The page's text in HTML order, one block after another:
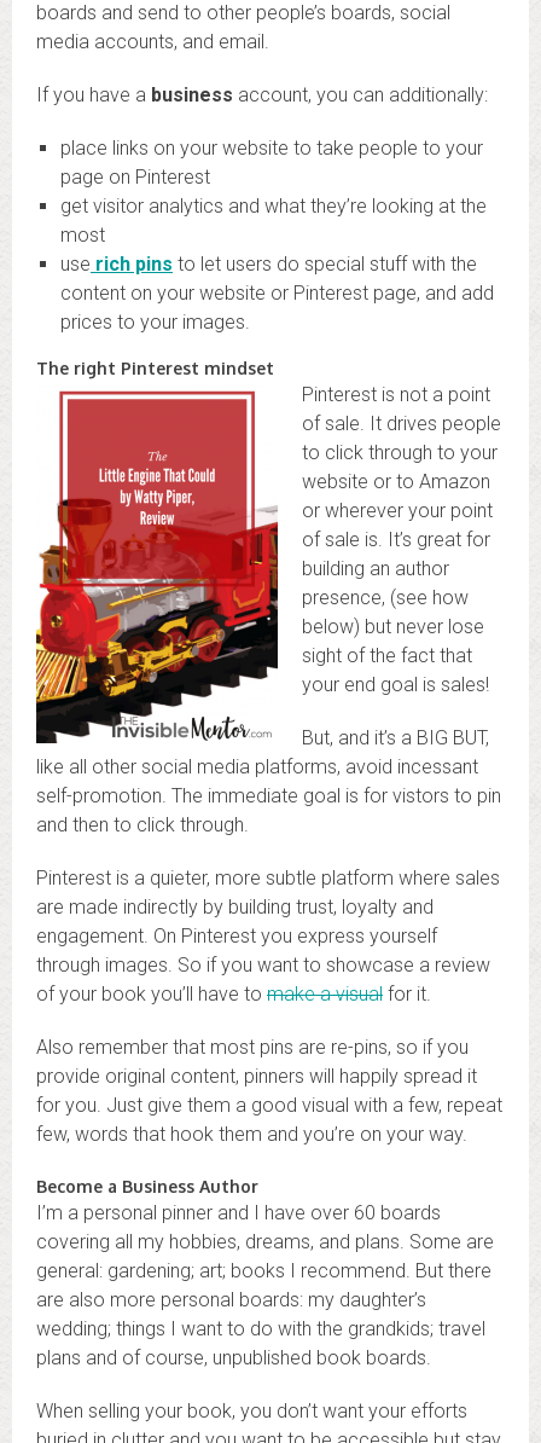
boards and send to other people’s boards, social
media accounts, and email.
If you have a business account, you can additionally:
place links on your website to take people to your
page on Pinterest
get visitor analytics and what they’re looking at the
most
use rich pins to let users do special stuff with the
content on your website or Pinterest page, and add
prices to your images.
The right Pinterest mindset
Pinterest is not a point
of sale. It drives people
to click through to your
website or to Amazon
or wherever your point
of sale is. It’s great for
building an author
presence, (see how
below) but never lose
sight of the fact that
your end goal is sales!
But, and it’s a BIG BUT,
like all other social media platforms, avoid incessant
self-promotion. The immediate goal is for vistors to pin
and then to click through.
Pinterest is a quieter, more subtle platform where sales
are made indirectly by building trust, loyalty and
engagement. On Pinterest you express yourself
through images. So if you want to showcase a review
of your book you’ll have to make a visual for it.
Also remember that most pins are re-pins, so if you
provide original content, pinners will happily spread it
for you. Just give them a good visual with a few, repeat
few, words that hook them and you’re on your way.
Become a Business Author
I’m a personal pinner and I have over 60 boards
covering all my hobbies, dreams, and plans. Some are
general: gardening; art; books I recommend. But there
are also more personal boards: my daughter’s
wedding; things I want to do with the grandkids; travel
plans and of course, unpublished book boards.
When selling your book, you don’t want your efforts